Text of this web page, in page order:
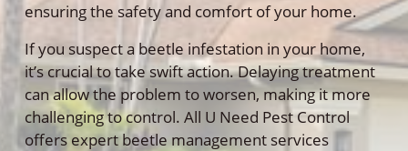
ensuring the safety and comfort of your home.
If you suspect a beetle infestation in your home,
it’s crucial to take swift action. Delaying treatment
can allow the problem to worsen, making it more
challenging to control. All U Need Pest Control
offers expert beetle management services